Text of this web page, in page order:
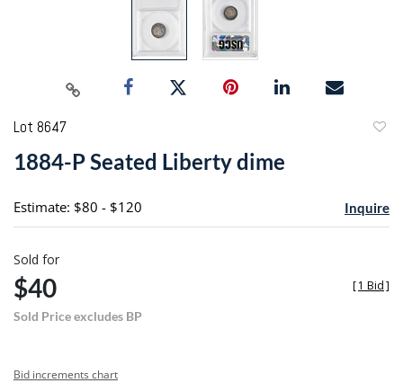
Lot 8647
1884-P Seated Liberty dime
Estimate: $80 - $120 Inquire
Sold for
$40
Sold Price excludes BP
[1 Bid]
Bid increments chart